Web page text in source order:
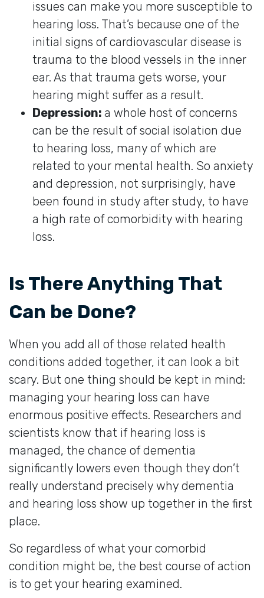
issues can make you more susceptible to
hearing loss. That’s because one of the
initial signs of cardiovascular disease is
trauma to the blood vessels in the inner
ear. As that trauma gets worse, your
hearing might suffer as a result.
Depression: a whole host of concerns
can be the result of social isolation due
to hearing loss, many of which are
related to your mental health. So anxiety
and depression, not surprisingly, have
been found in study after study, to have
a high rate of comorbidity with hearing
loss.
Is There Anything That
Can be Done?
When you add all of those related health
conditions added together, it can look a bit
scary. But one thing should be kept in mind:
managing your hearing loss can have
enormous positive effects. Researchers and
scientists know that if hearing loss is
managed, the chance of dementia
significantly lowers even though they don’t
really understand precisely why dementia
and hearing loss show up together in the first
place.
So regardless of what your comorbid
condition might be, the best course of action
is to get your hearing examined.